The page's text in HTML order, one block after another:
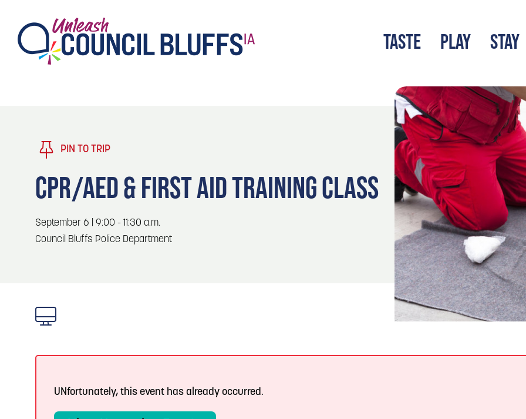
TASTE PLAY STAY
PLAY
EVENTS
VENUES
Locals
TRENDING TODAY
Blog: Honor 250 Years of America in
Your Business Destination
LATEST BLOGS
Motorcycles to CB
PIN TO TRIP
CPR/AED & FIRST AID TRAINING CLASS
September 6 | 9:00 - 11:30 a.m.
Council Bluffs Police Department
UNfortunately, this event has already occurred.